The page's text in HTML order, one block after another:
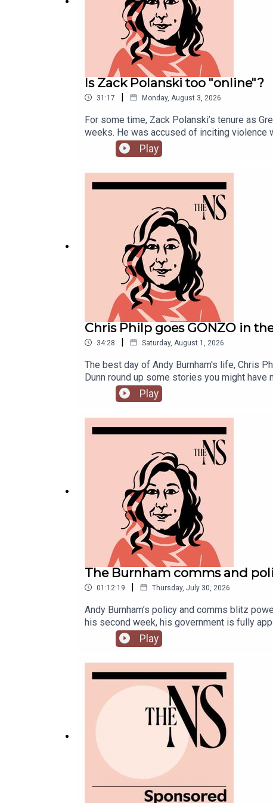
Is Zack Polanski too "online"?
31:17 | Monday, August 3, 2026
For some time, Zack Polanski’s tenure as
weeks. He was accused of inciting violence
increasingly divided on the subject of
Play
Chris Philp goes GONZO in
34:28 | Saturday, August 1, 2026
The best day of Andy Burnham's life, Chris
Dunn round up some stories you might have
Play
The Burnham comms and
01:12:19 | Thursday, July 30, 2026
Andy Burnham’s policy and comms blitz
his second week, his government is fully
McTague to discuss.
Play